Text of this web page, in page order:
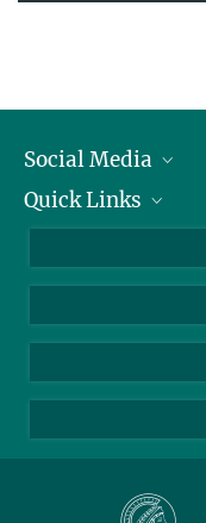
Social Media
Linkedin
Quick Links
How to find us